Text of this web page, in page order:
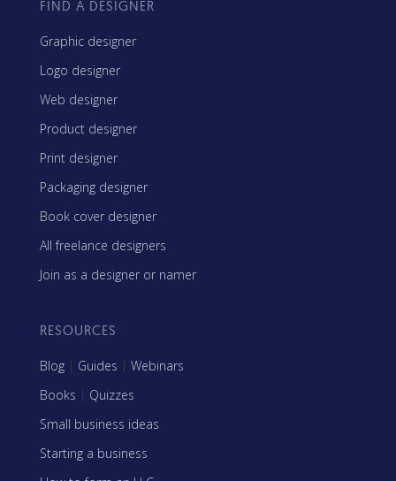
FIND A DESIGNER
Graphic designer
Logo designer
Web designer
Product designer
Print designer
Packaging designer
Book cover designer
All freelance designers
Join as a designer or namer
RESOURCES
Blog | Guides | Webinars
Books | Quizzes
Small business ideas
Starting a business